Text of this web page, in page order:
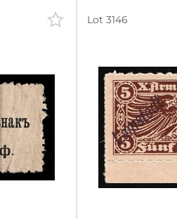
Lot 3146